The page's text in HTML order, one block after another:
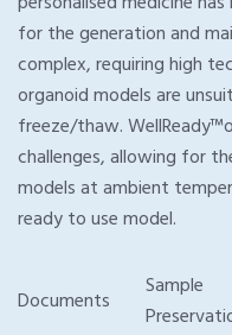
for the generation and
complex, requiring high
organoid models are
freeze/thaw.
challenges, allowing for
models at ambient
ready to use model.
Documents
Sample